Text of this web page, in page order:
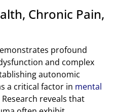
Chronic Pain,
profound
and complex
autonomic
a critical factor in mental
reveals that